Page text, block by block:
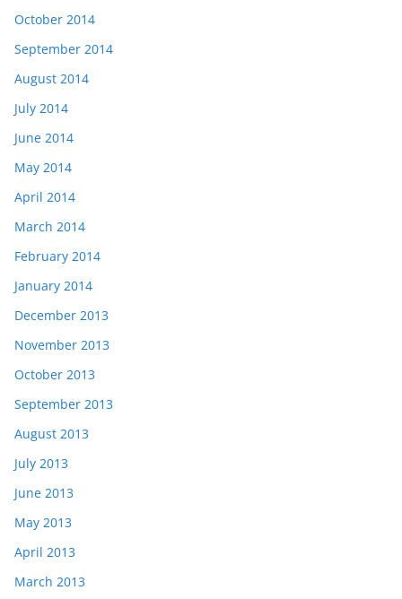
October 2014
September 2014
August 2014
July 2014
June 2014
May 2014
April 2014
March 2014
February 2014
January 2014
December 2013
November 2013
October 2013
September 2013
August 2013
July 2013
June 2013
May 2013
April 2013
March 2013